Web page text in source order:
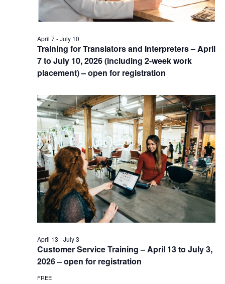
Training for Translators and Interpreters – April
7 to July 10, 2026 (including 2-week work
placement) – open for registration
April 7-July 10
Customer Service Training – April 13 to July 3,
2026 – open for registration
April 13 -July 3
FREE